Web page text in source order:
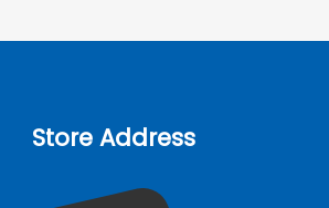
Store Address